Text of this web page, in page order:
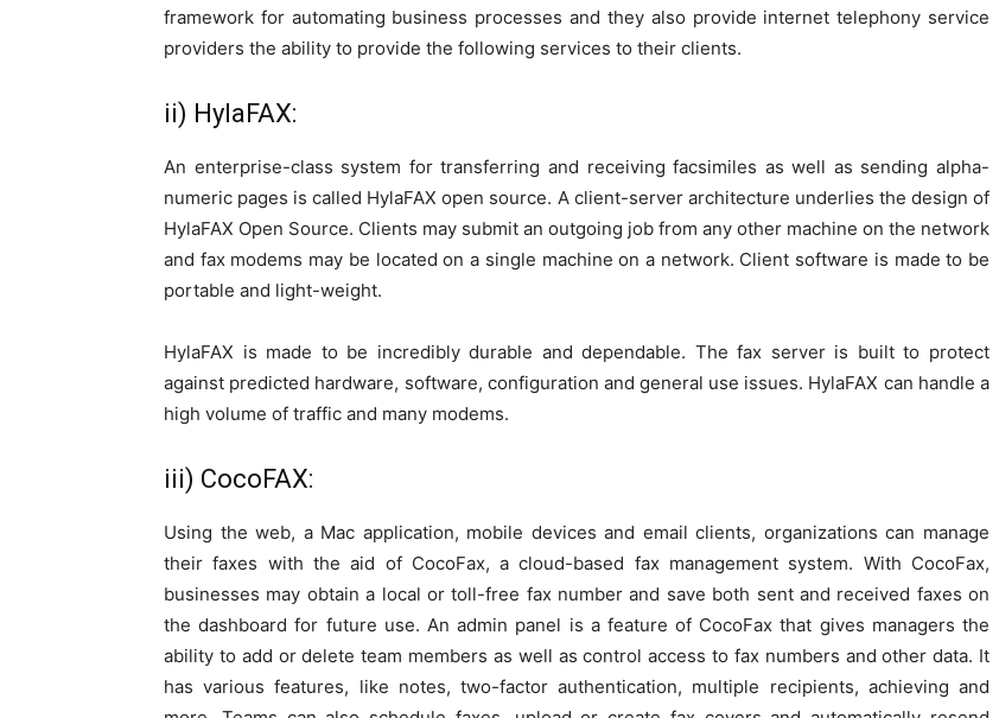
framework for automating business processes and they also provide internet telephony service
providers the ability to provide the following services to their clients.
ii) HylaFAX:
An enterprise-class system for transferring and receiving facsimiles as well as sending alpha-
numeric pages is called HylaFAX open source. A client-server architecture underlies the design of
HylaFAX Open Source. Clients may submit an outgoing job from any other machine on the network
and fax modems may be located on a single machine on a network. Client software is made to be
portable and light-weight.
HylaFAX is made to be incredibly durable and dependable. The fax server is built to protect
against predicted hardware, software, configuration and general use issues. HylaFAX can handle a
high volume of traffic and many modems.
iii) CocoFAX:
Using the web, a Mac application, mobile devices and email clients, organizations can manage
their faxes with the aid of CocoFax, a cloud-based fax management system. With CocoFax,
businesses may obtain a local or toll-free fax number and save both sent and received faxes on
the dashboard for future use. An admin panel is a feature of CocoFax that gives managers the
ability to add or delete team members as well as control access to fax numbers and other data. It
has various features, like notes, two-factor authentication, multiple recipients, achieving and